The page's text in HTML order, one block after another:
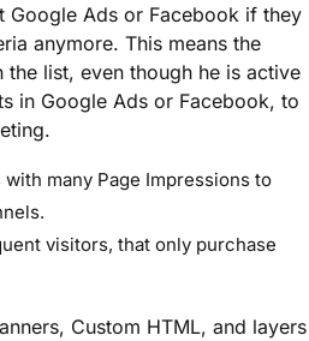
Google Ads or Facebook if they
anymore. This means the
the list, even though he is active
in Google Ads or Facebook, to
many Page Impressions to
visitors, that only purchase
Custom HTML, and layers